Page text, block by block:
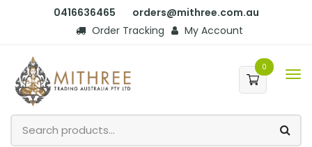
0416636465
orders@mithree.com.au
Order Tracking
My Account
0